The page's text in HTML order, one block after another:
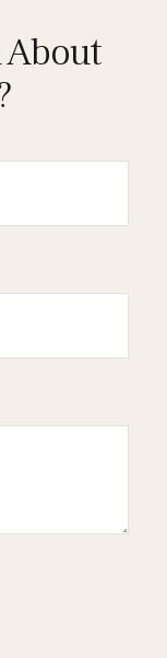
About